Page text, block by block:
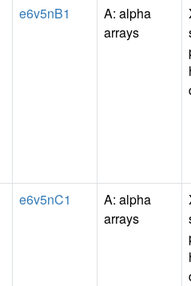
e6v5nB1
A: alpha
arrays
e6v5nC1
A: alpha
arrays